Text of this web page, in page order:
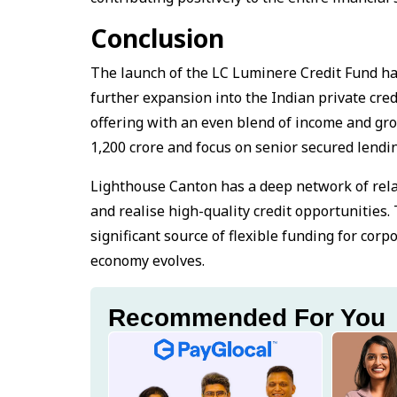
Conclusion
The launch of the LC Luminere Credit Fund
further expansion into the Indian private
offering with an even blend of income and
₹1,200 crore and focus on senior secured
Lighthouse Canton has a deep network of
and realise high-quality credit
significant source of flexible funding for
economy evolves.
Recommended For You